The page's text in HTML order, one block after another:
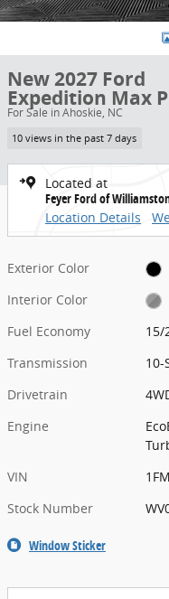
New 2027 Ford
Expedition Max
For Sale in Ahoskie, NC
10 views in the past 7 days
Located at
Feyer Ford of
Location Details
Exterior Color
Interior Color
Fuel Economy
15/
Transmission
10-
Drivetrain
Engine
VIN
Stock Number
Window Sticker